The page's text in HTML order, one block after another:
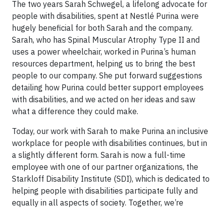
The two years Sarah Schwegel, a lifelong advocate for
people with disabilities, spent at Nestlé Purina were
hugely beneficial for both Sarah and the company.
Sarah, who has Spinal Muscular Atrophy Type II and
uses a power wheelchair, worked in Purina’s human
resources department, helping us to bring the best
people to our company. She put forward suggestions
detailing how Purina could better support employees
with disabilities, and we acted on her ideas and saw
what a difference they could make.
Today, our work with Sarah to make Purina an inclusive
workplace for people with disabilities continues, but in
a slightly different form. Sarah is now a full-time
employee with one of our partner organizations, the
Starkloff Disability Institute (SDI), which is dedicated to
helping people with disabilities participate fully and
equally in all aspects of society. Together, we’re